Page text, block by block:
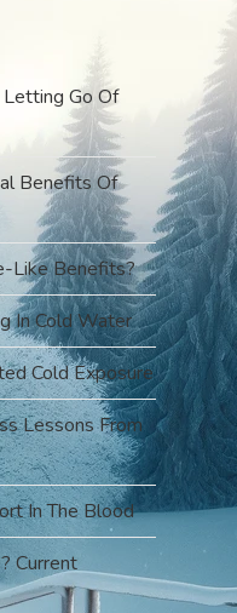
Go Of
Benefits Of
Like Benefits?
In Cold Water
Cold Exposure
Lessons From
In The Blood
Current